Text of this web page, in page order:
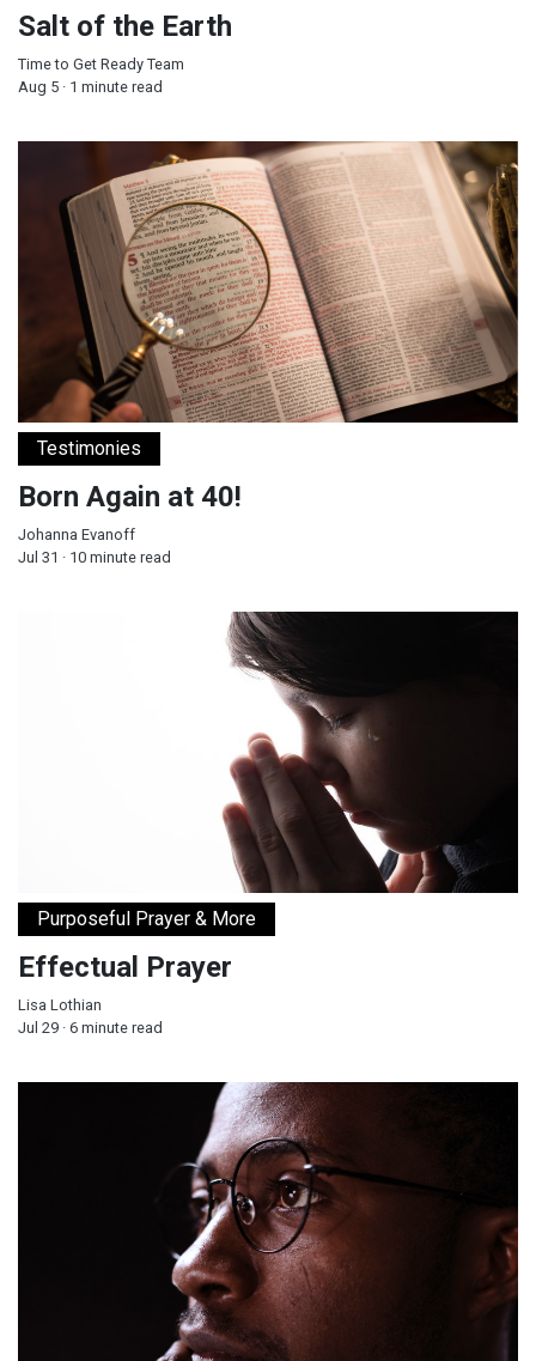
Salt of the Earth
Time to Get Ready Team
Aug 5 · 1 minute read
Testimonies
Born Again at 40!
Johanna Evanoff
Jul 31 · 10 minute read
Purposeful Prayer & More
Effectual Prayer
Lisa Lothian
Jul 29 · 6 minute read
How Healthy Thinking Patterns Strengthen the Mind